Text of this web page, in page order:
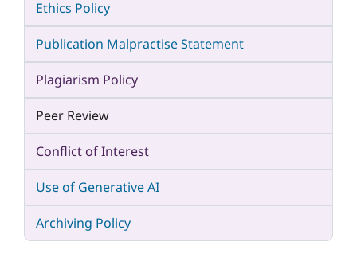
Ethics Policy
Publication Malpractise Statement
Plagiarism Policy
Peer Review
Conflict of Interest
Use of Generative AI
Archiving Policy